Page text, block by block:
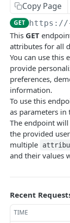
Error codes
Data Migration
Testing
PCI
MASSPAY API
Account
Get current
Get account
Delete a
Get certified
Attribute
Get all stored
Set or
Copy Page
GET https://
This GET
attributes for all
You can use this
provide
preferences,
information.
To use this
as parameters in
The endpoint
the provided
multiple
and their values
Recent
TIME